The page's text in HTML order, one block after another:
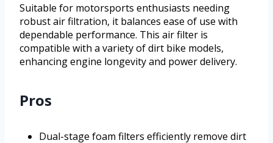
Suitable for motorsports enthusiasts needing
robust air filtration, it balances ease of use with
dependable performance. This air filter is
compatible with a variety of dirt bike models,
enhancing engine longevity and power delivery.
Pros
Dual-stage foam filters efficiently remove dirt